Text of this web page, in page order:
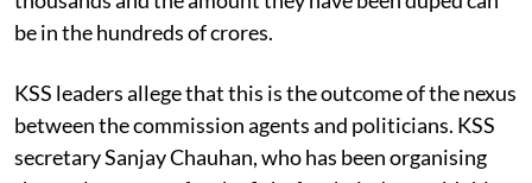
the number of the apple growers cheated can run into
thousands and the amount they have been duped can
be in the hundreds of crores.
KSS leaders allege that this is the outcome of the nexus
between the commission agents and politicians. KSS